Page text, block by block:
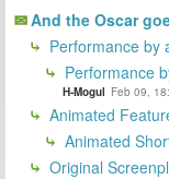
And the Oscar
Performance by
Performance
H-Mogul Feb 09,
Animated
Animated
Original